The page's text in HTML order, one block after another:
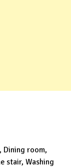
Dining room,
stair, Washing